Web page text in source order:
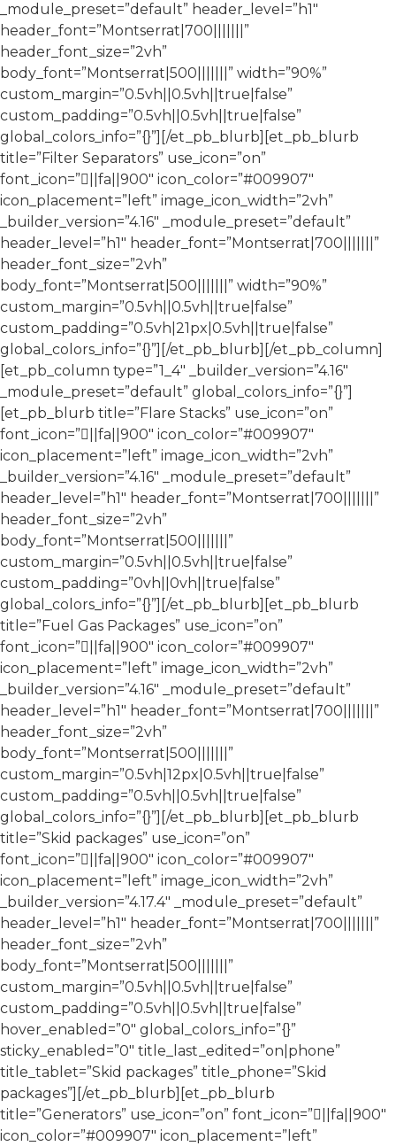
_module_preset=”default” header_level=”h1″
header_font=”Montserrat|700|||||||”
header_font_size=”2vh”
body_font=”Montserrat|500|||||||” width=”90%”
custom_margin=”0.5vh||0.5vh||true|false”
custom_padding=”0.5vh||0.5vh||true|false”
global_colors_info=”{}”][/et_pb_blurb][et_pb_blurb
title=”Filter Separators” use_icon=”on”
font_icon=”||fa||900″ icon_color=”#009907″
icon_placement=”left” image_icon_width=”2vh”
_builder_version=”4.16″ _module_preset=”default”
header_level=”h1″ header_font=”Montserrat|700|||||||”
header_font_size=”2vh”
body_font=”Montserrat|500|||||||” width=”90%”
custom_margin=”0.5vh||0.5vh||true|false”
custom_padding=”0.5vh|21px|0.5vh||true|false”
global_colors_info=”{}”][/et_pb_blurb][/et_pb_column]
[et_pb_column type=”1_4″ _builder_version=”4.16″
_module_preset=”default” global_colors_info=”{}”]
[et_pb_blurb title=”Flare Stacks” use_icon=”on”
font_icon=”||fa||900″ icon_color=”#009907″
icon_placement=”left” image_icon_width=”2vh”
_builder_version=”4.16″ _module_preset=”default”
header_level=”h1″ header_font=”Montserrat|700|||||||”
header_font_size=”2vh”
body_font=”Montserrat|500|||||||”
custom_margin=”0.5vh||0.5vh||true|false”
custom_padding=”0vh||0vh||true|false”
global_colors_info=”{}”][/et_pb_blurb][et_pb_blurb
title=”Fuel Gas Packages” use_icon=”on”
font_icon=”||fa||900″ icon_color=”#009907″
icon_placement=”left” image_icon_width=”2vh”
_builder_version=”4.16″ _module_preset=”default”
header_level=”h1″ header_font=”Montserrat|700|||||||”
header_font_size=”2vh”
body_font=”Montserrat|500|||||||”
custom_margin=”0.5vh|12px|0.5vh||true|false”
custom_padding=”0.5vh||0.5vh||true|false”
global_colors_info=”{}”][/et_pb_blurb][et_pb_blurb
title=”Skid packages” use_icon=”on”
font_icon=”||fa||900″ icon_color=”#009907″
icon_placement=”left” image_icon_width=”2vh”
_builder_version=”4.17.4″ _module_preset=”default”
header_level=”h1″ header_font=”Montserrat|700|||||||”
header_font_size=”2vh”
body_font=”Montserrat|500|||||||”
custom_margin=”0.5vh||0.5vh||true|false”
custom_padding=”0.5vh||0.5vh||true|false”
hover_enabled=”0″ global_colors_info=”{}”
sticky_enabled=”0″ title_last_edited=”on|phone”
title_tablet=”Skid packages” title_phone=”Skid
packages”][/et_pb_blurb][et_pb_blurb
title=”Generators” use_icon=”on” font_icon=”||fa||900″
icon_color=”#009907″ icon_placement=”left”